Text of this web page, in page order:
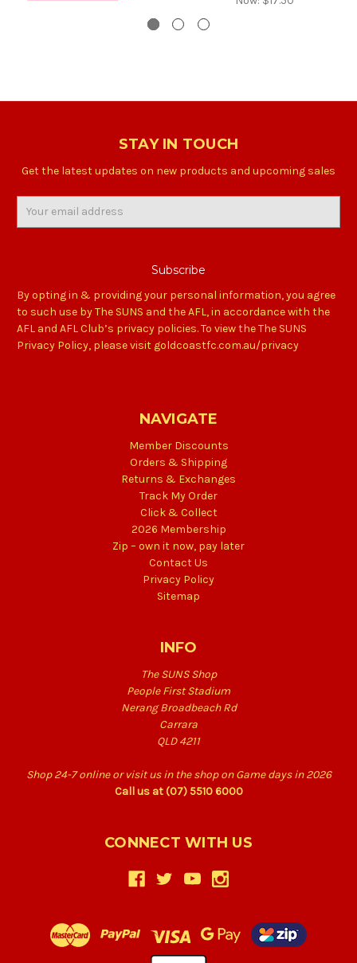
STAY IN TOUCH
Get the latest updates on new products and upcoming sales
By opting in & providing your personal information, you agree
to such use by The SUNS and the AFL, in accordance with the
AFL and AFL Club’s privacy policies. To view the The SUNS
Privacy Policy, please visit goldcoastfc.com.au/privacy
NAVIGATE
Member Discounts
Orders & Shipping
Returns & Exchanges
Track My Order
Click & Collect
2026 Membership
Zip – own it now, pay later
Contact Us
Privacy Policy
Sitemap
INFO
The SUNS Shop
People First Stadium
Nerang Broadbeach Rd
Carrara
QLD 4211
Shop 24-7 online or visit us in the shop on Game days in 2026
Call us at (07) 5510 6000
CONNECT WITH US